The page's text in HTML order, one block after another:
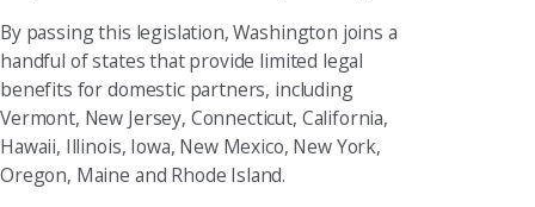
By passing this legislation, Washington joins a
handful of states that provide limited legal
benefits for domestic partners, including
Vermont, New Jersey, Connecticut, California,
Hawaii, Illinois, Iowa, New Mexico, New York,
Oregon, Maine and Rhode Island.